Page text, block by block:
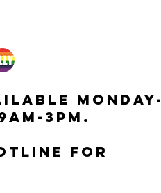
monday-
3pm.
for